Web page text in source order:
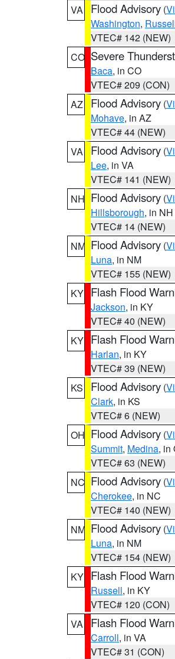
VA
Flood Advisory (
Washington,
VTEC# 142 (NEW)
CO Severe
Baca, in CO
VTEC# 209 (CON)
AZ
Flood Advisory (
Mohave, in AZ
VTEC# 44 (NEW)
VA
Flood Advisory (
Lee, in VA
VTEC# 141 (NEW)
NH Flood Advisory (
Hillsborough, in NH
VTEC# 14 (NEW)
NM Flood Advisory (
Luna, in NM
VTEC# 155 (NEW)
KY Flash Flood
Jackson, in KY
VTEC# 40 (NEW)
KY Flash Flood
Harlan, in KY
VTEC# 39 (NEW)
KS
Flood Advisory (
Clark, in KS
VTEC# 6 (NEW)
OH Flood Advisory (
Summit, Medina, in
VTEC# 63 (NEW)
NC Flood Advisory (
Cherokee, in NC
VTEC# 140 (NEW)
NM Flood Advisory (
Luna, in NM
VTEC# 154 (NEW)
KY Flash Flood
Russell, in KY
VTEC# 120 (CON)
VA
Flash Flood
Carroll, in VA
VTEC# 31 (CON)